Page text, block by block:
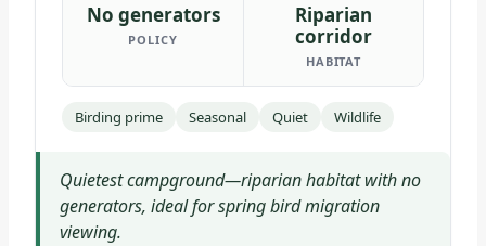
No generators
POLICY
Riparian
corridor
HABITAT
Birding prime Seasonal Quiet Wildlife
Quietest campground—riparian habitat with no
generators, ideal for spring bird migration
viewing.